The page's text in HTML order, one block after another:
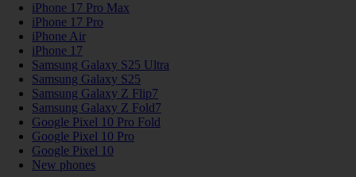
iPhone 17 Pro Max
iPhone 17 Pro
iPhone Air
iPhone 17
Samsung Galaxy S25 Ultra
Samsung Galaxy S25
Samsung Galaxy Z Flip7
Samsung Galaxy Z Fold7
Google Pixel 10 Pro Fold
Google Pixel 10 Pro
Google Pixel 10
New phones